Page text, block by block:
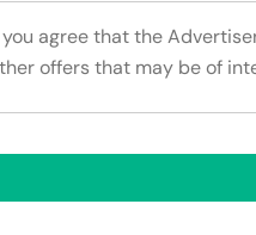
agree that the
offers that may be of